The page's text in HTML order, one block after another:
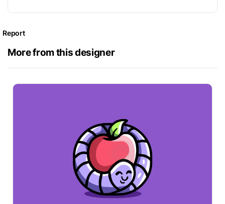
Report
More from this designer